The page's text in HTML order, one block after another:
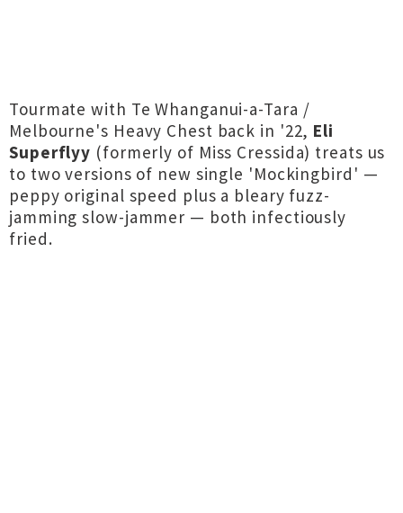
Tourmate with Te Whanganui-a-Tara /
Melbourne's Heavy Chest back in '22, Eli
Superflyy (formerly of Miss Cressida) treats us
to two versions of new single 'Mockingbird' —
peppy original speed plus a bleary fuzz-
jamming slow-jammer — both infectiously
fried.